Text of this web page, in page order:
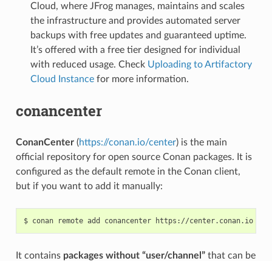
Cloud, where JFrog manages, maintains and scales
the infrastructure and provides automated server
backups with free updates and guaranteed uptime.
It’s offered with a free tier designed for individual
with reduced usage. Check Uploading to Artifactory
Cloud Instancefor more information.
conancenter
ConanCenter(https://conan.io/center) is the main
official repository for open source Conan packages. It is
configured as the default remote in the Conan client,
but if you want to add it manually:
$ conan remote add conancenter https://center.conan.io
It contains packages without “user/channel”that can be